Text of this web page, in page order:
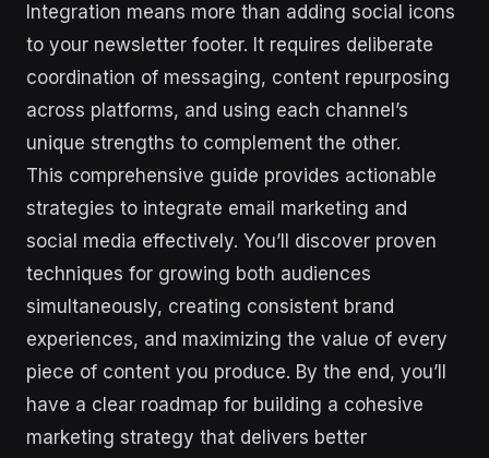
Integration means more than adding social icons
to your newsletter footer. It requires deliberate
coordination of messaging, content repurposing
across platforms, and using each channel’s
unique strengths to complement the other.
This comprehensive guide provides actionable
strategies to integrate email marketing and
social media effectively. You’ll discover proven
techniques for growing both audiences
simultaneously, creating consistent brand
experiences, and maximizing the value of every
piece of content you produce. By the end, you’ll
have a clear roadmap for building a cohesive
marketing strategy that delivers better